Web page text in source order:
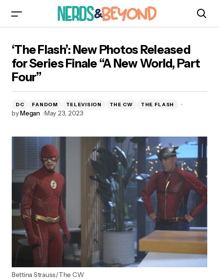
Finale “A New World, Part Four”
‘The Flash’: New Photos Released
for Series Finale “A New World, Part
Four”
DC FANDOM TELEVISION THE CW THE FLASH
byMegan May 23, 2023
Bettina Strauss/The CW